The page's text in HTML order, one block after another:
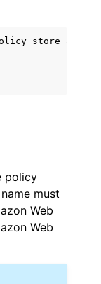
policy
must
Web
Web